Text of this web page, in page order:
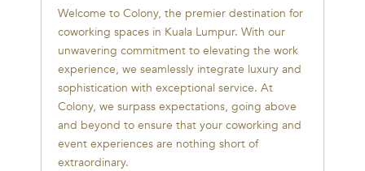
for
coworking
spaces
in
Kuala
Lumpur.
With
our
Welcome to Colony, the premier destination for
coworking spaces in Kuala Lumpur. With our
unwavering commitment to elevating the work
experience, we seamlessly integrate luxury and
sophistication with exceptional service. At
Colony, we surpass expectations, going above
and beyond to ensure that your coworking and
event experiences are nothing short of
extraordinary.